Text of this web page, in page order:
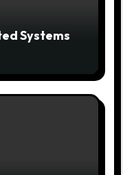
Systems